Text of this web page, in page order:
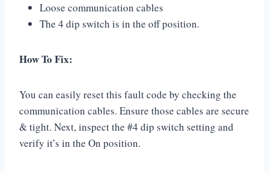
Loose communication cables
The 4 dip switch is in the off position.
How To Fix:
You can easily reset this fault code by checking the
communication cables. Ensure those cables are secure
& tight. Next, inspect the #4 dip switch setting and
verify it’s in the On position.